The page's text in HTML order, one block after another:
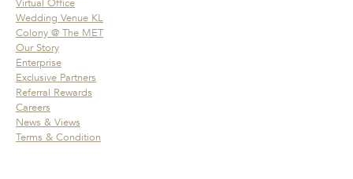
Virtual Office
Wedding Venue KL
Colony @ The MET
Our Story
Enterprise
Exclusive Partners
Referral Rewards
Careers
News & Views
Terms & Condition